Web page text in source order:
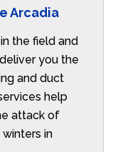
Arcadia
the field and
you the
and duct
help
attack of
in